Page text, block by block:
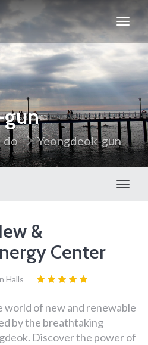
do Yeongdeok-gun
&
Center
Halls
world of new and renewable
by the breathtaking
Discover the power of